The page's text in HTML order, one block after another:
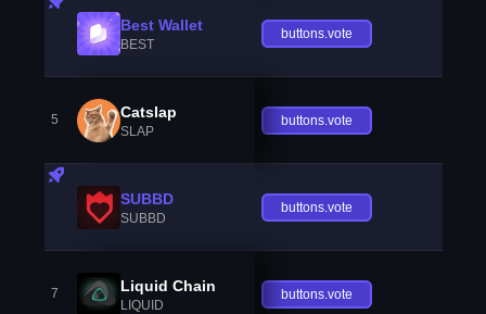
Best Wallet
BEST
buttons.vote
5 Catslap
SLAP
buttons.vote
SUBBD
SUBBD
buttons.vote
7 Liquid Chain
LIQUID
buttons.vote